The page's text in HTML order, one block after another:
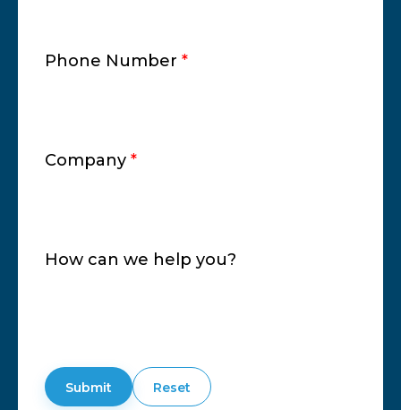
Phone Number *
Company *
How can we help you?